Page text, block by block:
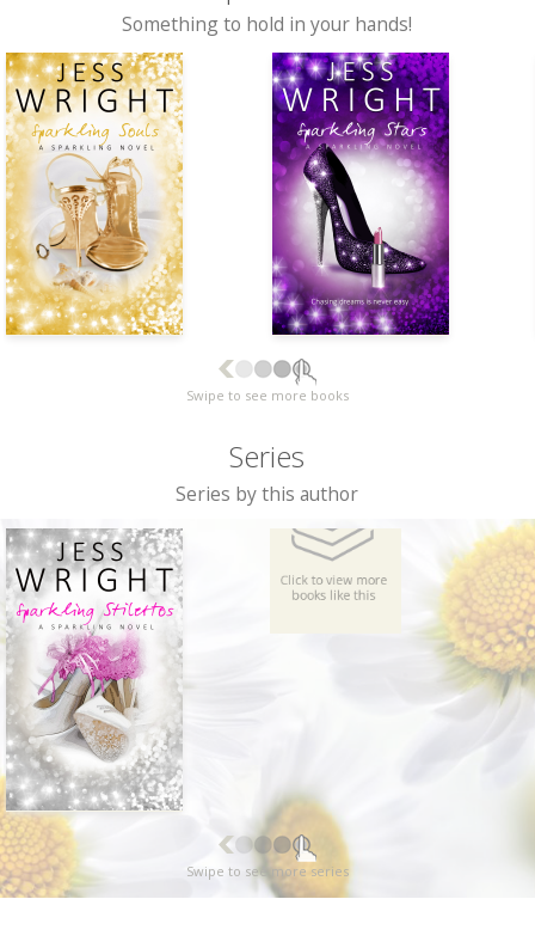
Something to hold in your hands!
Swipe to see more books
Series
Series by this author
Swipe to see more series